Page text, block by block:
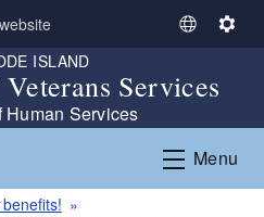
S
l
c
L
S
i
n
g
ISLAND
Services
Human Services
Menu